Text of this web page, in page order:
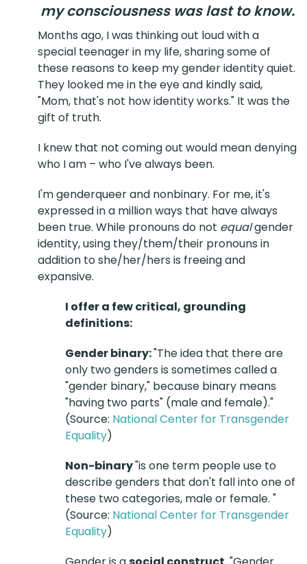
my consciousness was last to know.
Months ago, I was thinking out loud with a
special teenager in my life, sharing some of
these reasons to keep my gender identity quiet.
They looked me in the eye and kindly said,
"Mom, that's not how identity works." It was the
gift of truth.
I knew that not coming out would mean denying
who I am – who I've always been.
I'm genderqueer and nonbinary. For me, it's
expressed in a million ways that have always
been true. While pronouns do not equalgender
identity, using they/them/their pronouns in
addition to she/her/hers is freeing and
expansive.
I offer a few critical, grounding
definitions:
Gender binary:"The idea that there are
only two genders is sometimes called a
"gender binary," because binary means
"having two parts" (male and female)."
(Source: National Center for Transgender
Equality)
Non-binary"is one term people use to
describe genders that don't fall into one of
these two categories, male or female. "
(Source: National Center for Transgender
Equality)